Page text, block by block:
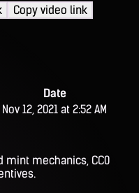
Copy video link
Date
Nov 12, 2021 at 2:52 AM
mint mechanics, CC0